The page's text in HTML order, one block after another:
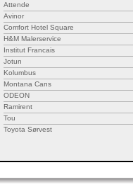
Attende
Avinor
Comfort Hotel Square
H&M Malerservice
Institut Francais
Jotun
Kolumbus
Montana Cans
ODEON
Ramirent
Tou
Toyota Sørvest